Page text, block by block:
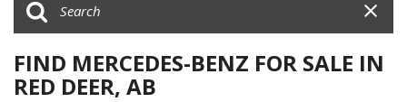
FIND MERCEDES-BENZ FOR SALE IN
RED DEER, AB